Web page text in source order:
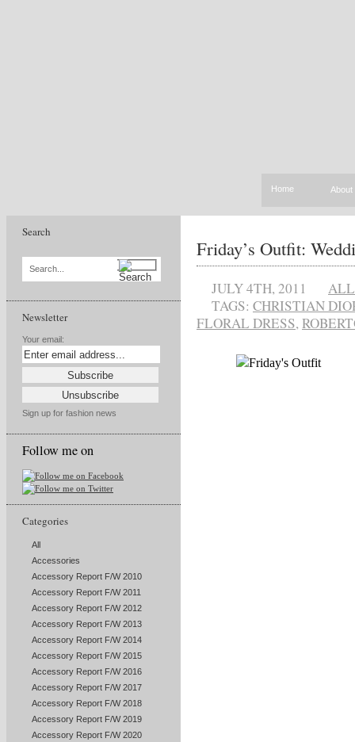
Home About
Search
Search...
Newsletter
Your email:
Sign up for fashion news
Follow me on
Categories
All
Accessories
Accessory Report F/W 2010
Accessory Report F/W 2011
Accessory Report F/W 2012
Accessory Report F/W 2013
Accessory Report F/W 2014
Accessory Report F/W 2015
Accessory Report F/W 2016
Accessory Report F/W 2017
Accessory Report F/W 2018
Accessory Report F/W 2019
Accessory Report F/W 2020
Friday’s Outfit:
JULY 4TH, 2011
ALL
TAGS: CHRISTIAN
FLORAL DRESS,